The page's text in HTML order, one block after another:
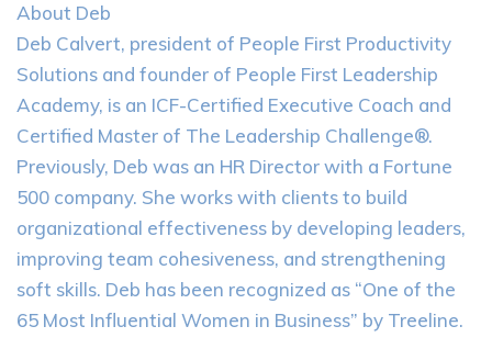
About Deb
Deb Calvert, president of People First Productivity
Solutions and founder of People First Leadership
Academy, is an ICF-Certified Executive Coach and
Certified Master of The Leadership Challenge®.
Previously, Deb was an HR Director with a Fortune
500 company. She works with clients to build
organizational effectiveness by developing leaders,
improving team cohesiveness, and strengthening
soft skills. Deb has been recognized as “One of the
65 Most Influential Women in Business” by Treeline.